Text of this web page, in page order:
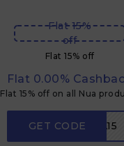
Flat 15%
off
Flat 15% off
Flat 0.00%
Flat 15% off on all Nua
GET CODECKNUA15